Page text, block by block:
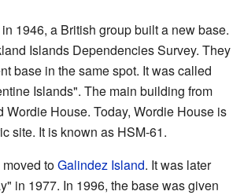
1946, a British group built a new base.
Islands Dependencies Survey. They
base in the same spot. It was called
Islands". The main building from
Wordie House. Today, Wordie House is
site. It is known as HSM-61.
toGalindez Island. It was later
in 1977. In 1996, the base was given